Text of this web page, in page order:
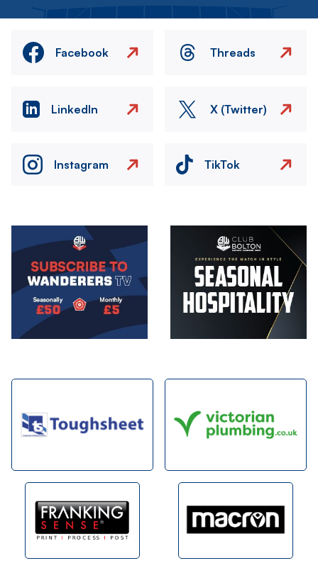
Facebook Threads
LinkedIn X (Twitter)
Instagram TikTok